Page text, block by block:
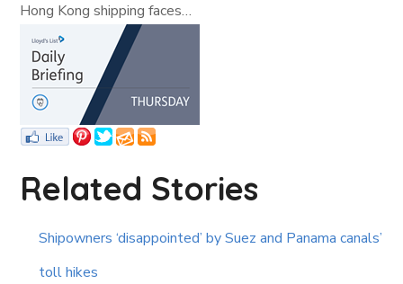
Hong Kong shipping faces…
Related Stories
Shipowners ‘disappointed’ by Suez and Panama canals’
toll hikes